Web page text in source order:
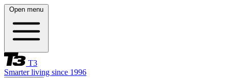
Open menu
T3
Smarter living since 1996